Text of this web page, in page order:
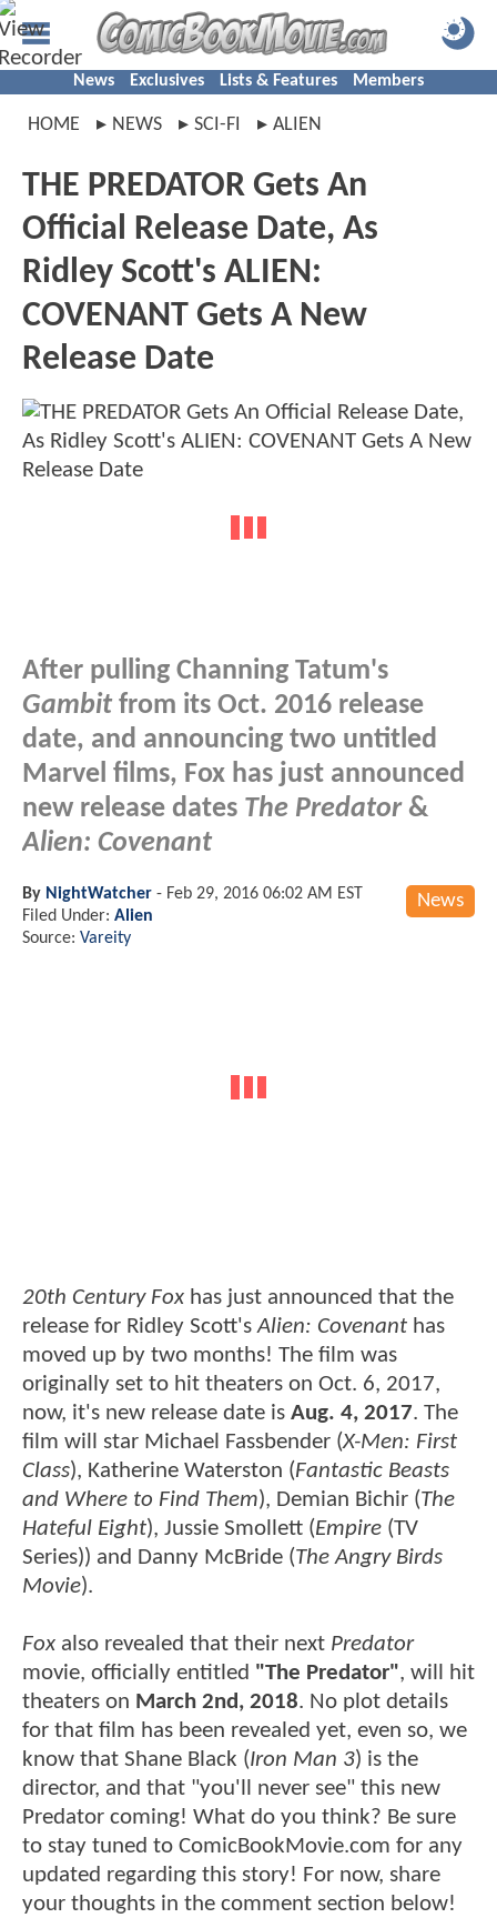
News Exclusives Lists & Features Members
HOME NEWS SCI-FI ALIEN
THE PREDATOR Gets An
Official Release Date, As
Ridley Scott's ALIEN:
COVENANT Gets A New
Release Date
After pulling Channing Tatum's
Gambitfrom its Oct. 2016 release
date, and announcing two untitled
Marvel films, Fox has just announced
new release dates The Predator&
Alien: Covenant
News
By NightWatcher - Feb 29, 2016 06:02 AM EST
Filed Under: Alien
Source: Vareity
20th Century Fox has just announced that the
release for Ridley Scott'sAlien: Covenant has
moved up by two months! The film was
originally set to hit theaters on Oct. 6, 2017,
now, it's new release date is Aug. 4, 2017. The
film will star Michael Fassbender (X-Men: First
Class), Katherine Waterston (Fantastic Beasts
and Where to Find Them), Demian Bichir (The
Hateful Eight), Jussie Smollett (Empire (TV
Series)) and Danny McBride (The Angry Birds
Movie).
Fox also revealed that their next Predator
movie, officially entitled "The Predator", will hit
theaters on March 2nd, 2018. No plot details
for that film has been revealed yet, even so, we
know that Shane Black (Iron Man 3) is the
director, and that "you'll never see" this new
Predator coming! What do you think? Be sure
to stay tuned to ComicBookMovie.com for any
updated regarding this story! For now, share
your thoughts in the comment section below!